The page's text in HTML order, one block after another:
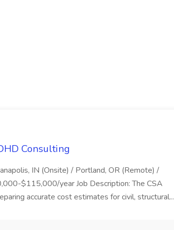
Consulting
IN (Onsite) / Portland, OR (Remote) /
$115,000/year Job Description: The CSA
accurate cost estimates for civil, structural...